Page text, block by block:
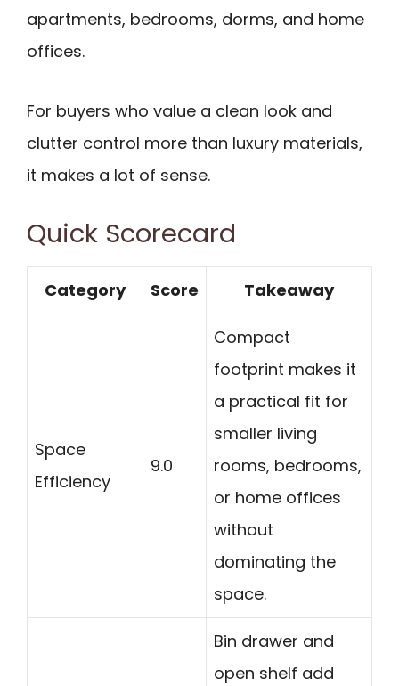
apartments, bedrooms, dorms, and home
offices.
For buyers who value a clean look and
clutter control more than luxury materials,
it makes a lot of sense.
Quick Scorecard
Category Score Takeaway
Space
Efficiency
9.0
Compact
footprint makes it
a practical fit for
smaller living
rooms, bedrooms,
or home offices
without
dominating the
space.
Bin drawer and
open shelf add